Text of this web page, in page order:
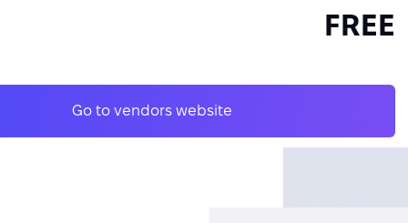
FREE
Go to vendors website